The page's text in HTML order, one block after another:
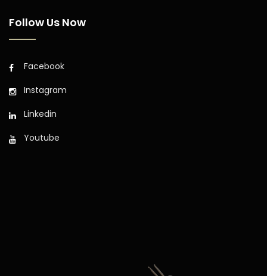
Follow Us Now
Facebook
Instagram
Linkedin
Youtube